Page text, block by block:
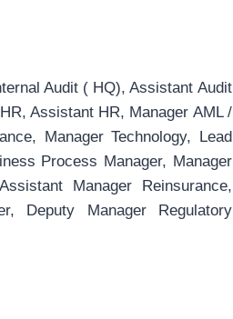
Audit ( HQ), Assistant Audit
Assistant HR, Manager AML /
Manager Technology, Lead
Process Manager, Manager
Manager Reinsurance,
Deputy Manager Regulatory